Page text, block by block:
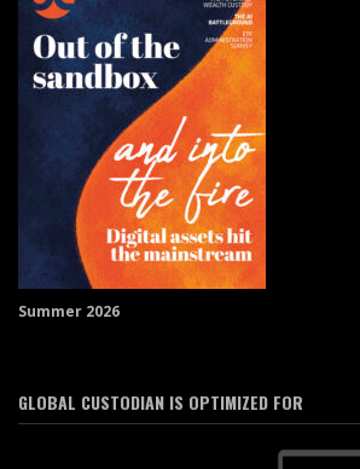
Summer 2026
GLOBAL CUSTODIAN IS OPTIMIZED FOR